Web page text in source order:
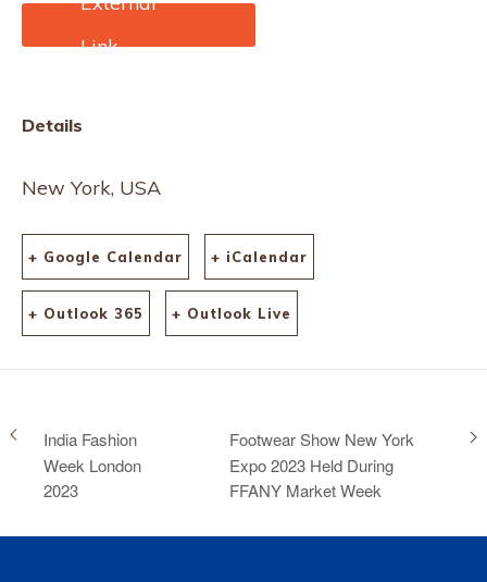
https://www.ffany.org/
Details
New York, USA
+ Google Calendar + iCalendar
+ Outlook 365 + Outlook Live
India Fashion
Week London
2023
Footwear Show New York
Expo 2023 Held During
FFANY Market Week